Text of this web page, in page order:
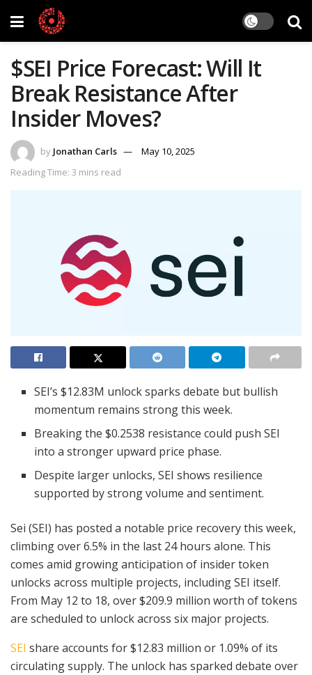
$SEI Price Forecast: Will It
Break Resistance After
Insider Moves?
by Jonathan Carls
May 10, 2025
Reading Time: 3 mins read
SEI’s $12.83M unlock sparks debate but bullish
momentum remains strong this week.
Breaking the $0.2538 resistance could push SEI
into a stronger upward price phase.
Despite larger unlocks, SEI shows resilience
supported by strong volume and sentiment.
Sei (SEI) has posted a notable price recovery this week,
climbing over 6.5% in the last 24 hours alone. This
comes amid growing anticipation of insider token
unlocks across multiple projects, including SEI itself.
From May 12 to 18, over $209.9 million worth of tokens
are scheduled to unlock across six major projects.
SEI share accounts for $12.83 million or 1.09% of its
circulating supply. The unlock has sparked debate over